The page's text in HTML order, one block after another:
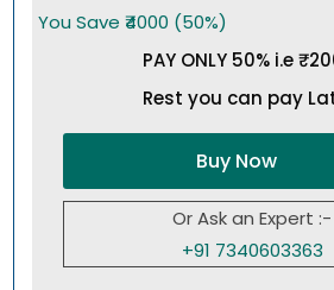
You Save ₹4000 (50%)
PAY ONLY 50% i.e
Rest you can pay
Buy Now
Or Ask an Expert :-
+91 7340603363